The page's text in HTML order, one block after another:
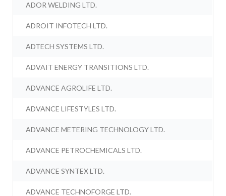
ADOR WELDING LTD.
ADROIT INFOTECH LTD.
ADTECH SYSTEMS LTD.
ADVAIT ENERGY TRANSITIONS LTD.
ADVANCE AGROLIFE LTD.
ADVANCE LIFESTYLES LTD.
ADVANCE METERING TECHNOLOGY LTD.
ADVANCE PETROCHEMICALS LTD.
ADVANCE SYNTEX LTD.
ADVANCE TECHNOFORGE LTD.